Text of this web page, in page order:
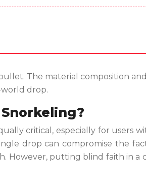
The material composition
drop.
critical, especially for users
drop can compromise the
However, putting blind faith in a